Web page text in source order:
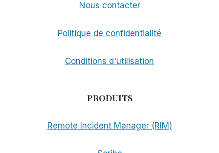
Nous contacter
Politique de confidentialité
Conditions d'utilisation
PRODUITS
Remote Incident Manager (RIM)